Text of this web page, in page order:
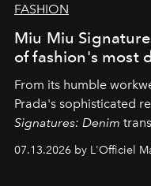
FASHION
Miu Miu
of fashion's most
From its humble
Prada's sophisticated
Signatures: Denim
effortless modern
07.13.2026 by L'Officiel